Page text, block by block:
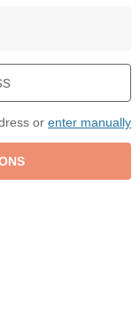
or enter manually